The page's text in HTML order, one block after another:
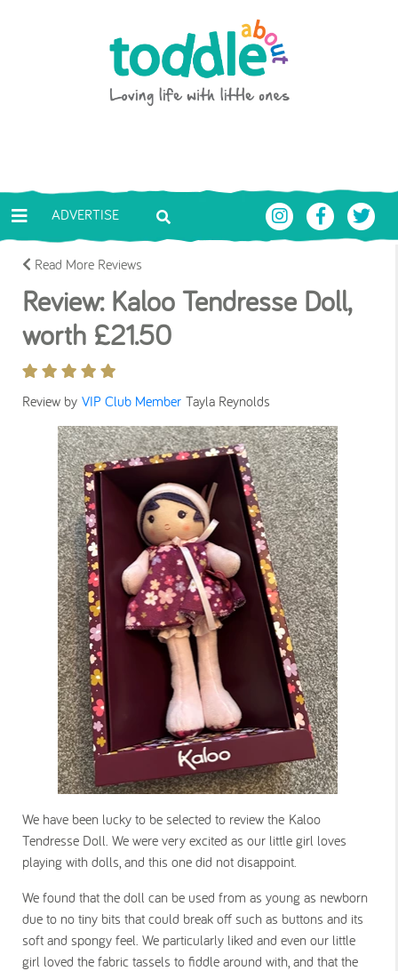
Toddle About
ADVERTISE
Read More Reviews
Review: Kaloo Tendresse Doll,
worth £21.50
Review by VIP Club Member Tayla Reynolds
We have been lucky to be selected to review the Kaloo
Tendresse Doll. We were very excited as our little girl loves
playing with dolls, and this one did not disappoint.
We found that the doll can be used from as young as newborn
due to no tiny bits that could break off such as buttons and its
soft and spongy feel. We particularly liked and even our little
girl loved the fabric tassels to fiddle around with, and that the